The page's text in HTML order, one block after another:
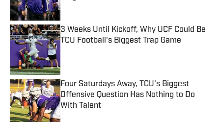
Published by on Invalid Date
3 Weeks Until Kickoff, Why UCF Could Be
TCU Football's Biggest Trap Game
Four Saturdays Away, TCU's Biggest
Offensive Question Has Nothing to Do
With Talent
Published by on Invalid Date